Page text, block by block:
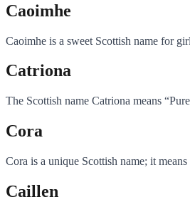
Caoimhe
Caoimhe is a sweet Scottish name for
Catriona
The Scottish name Catriona means
Cora
Cora is a unique Scottish name; it
Caillen